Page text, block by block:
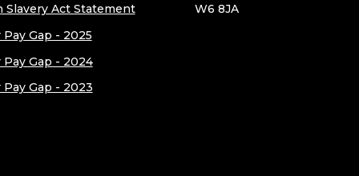
Slavery Act Statement
Gap - 2025
Pay Gap - 2024
Pay Gap - 2023
W6 8JA